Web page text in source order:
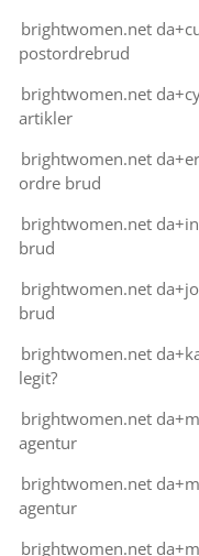
brightwomen.net
postordrebrud
brightwomen.net
artikler
brightwomen.net
ordre brud
brightwomen.net
brud
brightwomen.net
brud
brightwomen.net
legit?
brightwomen.net
agentur
brightwomen.net
agentur
brightwomen.net